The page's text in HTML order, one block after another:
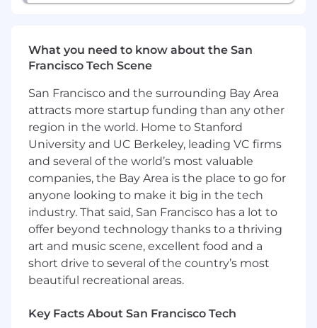
GM Engineering community with a focus on
product quality improvements and minimizing
potential repurchases. Represent GM as the
primary resource and spokesperson in the field
for automotive technical and Techline product
information
Attend to requests from GM wholesale
personnel including Regional Service
management, Vehicle/Powertrain Brand
Quality, and Engineering as processed
through the TAC and FSE Dispatch Center
escalation process.
Provide feedback in the form of Field
Product Reports (FPRs) to
Provide support for Better Business Bureau
What you need to know about the San
Francisco Tech Scene
San Francisco and the surrounding Bay Area
attracts more startup funding than any other
region in the world. Home to Stanford
University and UC Berkeley, leading VC firms
and several of the world’s most valuable
companies, the Bay Area is the place to go for
anyone looking to make it big in the tech
industry. That said, San Francisco has a lot to
offer beyond technology thanks to a thriving
art and music scene, excellent food and a
short drive to several of the country’s most
beautiful recreational areas.
Key Facts About San Francisco Tech